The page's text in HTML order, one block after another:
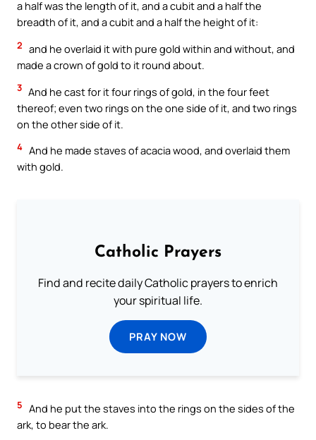
a half was the length of it, and a cubit and a half the
breadth of it, and a cubit and a half the height of it:
2 and he overlaid it with pure gold within and without, and
made a crown of gold to it round about.
3 And he cast for it four rings of gold, in the four feet
thereof; even two rings on the one side of it, and two rings
on the other side of it.
4 And he made staves of acacia wood, and overlaid them
with gold.
Catholic Prayers
Find and recite daily Catholic prayers to enrich
your spiritual life.
PRAY NOW
5 And he put the staves into the rings on the sides of the
ark, to bear the ark.